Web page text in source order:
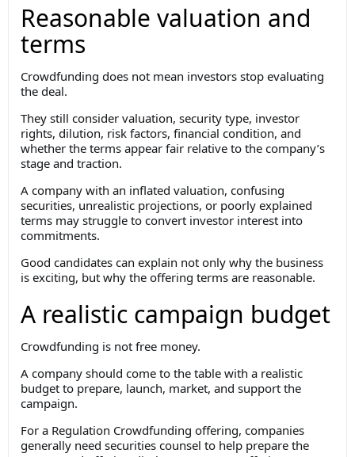
Reasonable valuation and
terms
Crowdfunding does not mean investors stop evaluating
the deal.
They still consider valuation, security type, investor
rights, dilution, risk factors, financial condition, and
whether the terms appear fair relative to the company’s
stage and traction.
A company with an inflated valuation, confusing
securities, unrealistic projections, or poorly explained
terms may struggle to convert investor interest into
commitments.
Good candidates can explain not only why the business
is exciting, but why the offering terms are reasonable.
A realistic campaign budget
Crowdfunding is not free money.
A company should come to the table with a realistic
budget to prepare, launch, market, and support the
campaign.
For a Regulation Crowdfunding offering, companies
generally need securities counsel to help prepare the